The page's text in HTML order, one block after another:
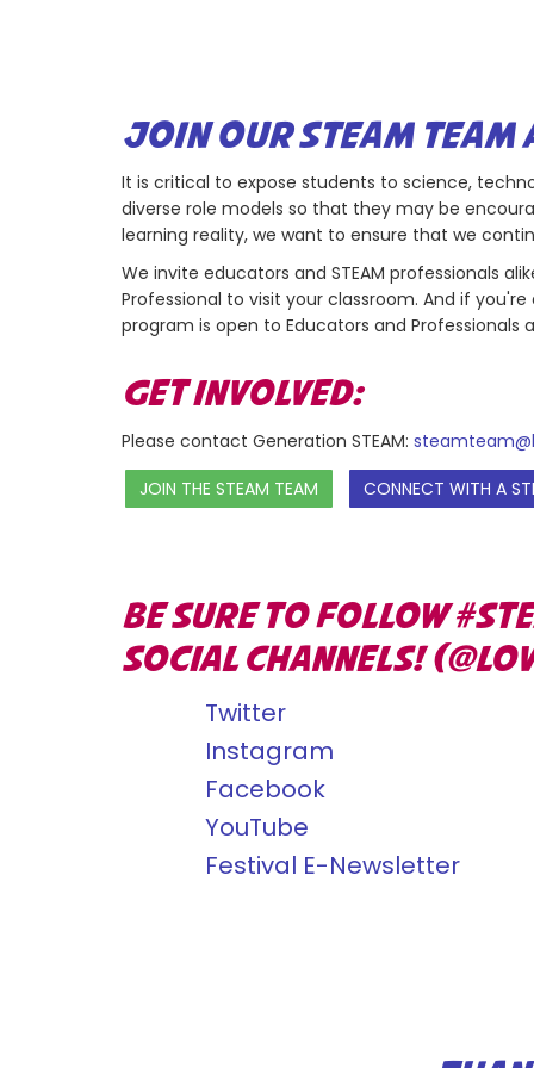
JOIN OUR STEAM TEAM
It is critical to expose students to science,
diverse role models so that they may be
learning reality, we want to ensure that we
We invite educators and STEAM professionals
Professional to visit your classroom. And if
program is open to Educators and Professionals
GET INVOLVED:
Please contact Generation STEAM:
JOIN THE STEAM TEAM
CONNECT WITH A
BE SURE TO FOLLOW
SOCIAL CHANNELS!
Twitter
Instagram
Facebook
YouTube
Festival E-Newsletter